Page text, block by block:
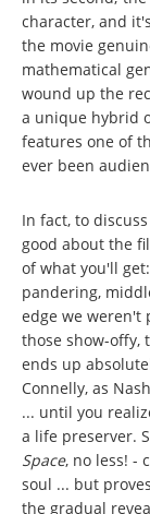
character, and
the movie
mathematical
wound up the
a unique hybrid
features one of
ever been
In fact, to
good about the
of what you'll
pandering,
edge we weren't
those show-offy,
ends up
Connelly, as
... until you
a life preserver.
Space, no less! -
soul ... but
the gradual